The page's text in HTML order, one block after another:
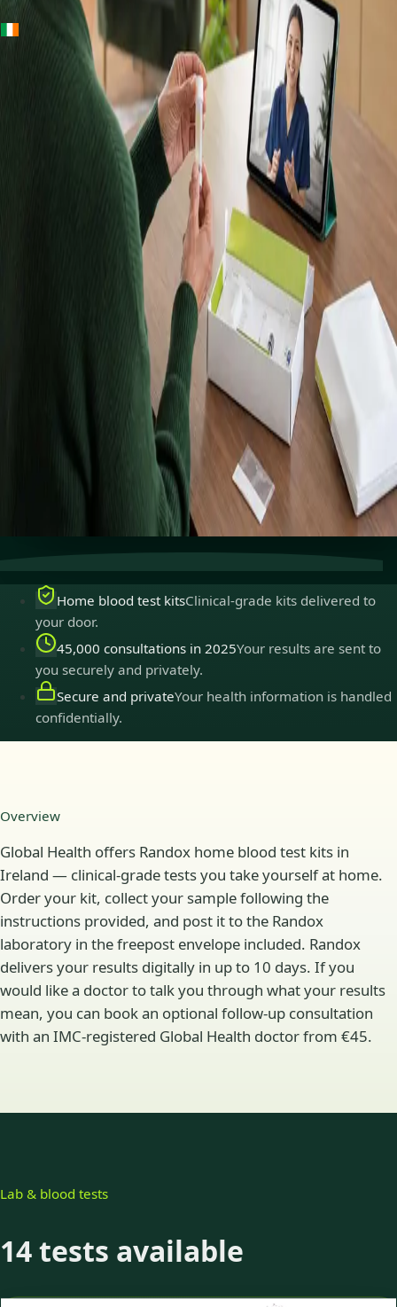
Ireland · Lab & blood tests
Home Blood
Tests Ireland —
Randox Lab
Kits, Results in
Up to 10 Days
Order a Randox home blood test kit, take your sample at
home, and receive your results in up to 10 days. Kits are
posted to Dublin and every other county in Ireland. Want
a doctor to explain your results? Book a follow-up
consultation with an IMC-registered Global Health doctor
Meet our doctors
Lab-quality results
Samples analysed by an accredited
Home sample collection
Take your sample at home —
no clinic visit required.
Registered in Ireland Our doctors are registered to
Home blood test kitsClinical-grade kits delivered to
your door.
45,000 consultations in 2025Your results are sent to
you securely and privately.
Secure and privateYour health information is handled
confidentially.
Overview
Global Health offers Randox home blood test kits in
Ireland — clinical-grade tests you take yourself at home.
Order your kit, collect your sample following the
instructions provided, and post it to the Randox
laboratory in the freepost envelope included. Randox
delivers your results digitally in up to 10 days. If you
would like a doctor to talk you through what your results
mean, you can book an optional follow-up consultation
with an IMC-registered Global Health doctor from €45.
Lab & blood tests
14 tests available